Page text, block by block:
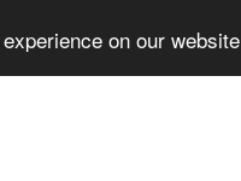
on our website